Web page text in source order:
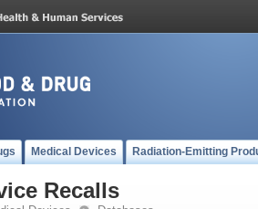
Medical Devices Radiation-Emitting
Recalls